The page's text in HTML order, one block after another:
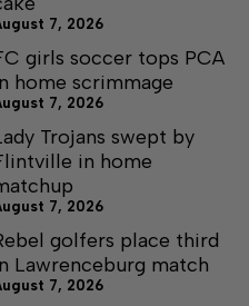
7, 2026
girls soccer tops PCA
home scrimmage
7, 2026
Trojans swept by
in home
7, 2026
golfers place third
Lawrenceburg match
7, 2026